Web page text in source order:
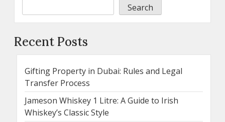
Search
Recent Posts
Gifting Property in Dubai: Rules and Legal
Transfer Process
Jameson Whiskey 1 Litre: A Guide to Irish
Whiskey’s Classic Style